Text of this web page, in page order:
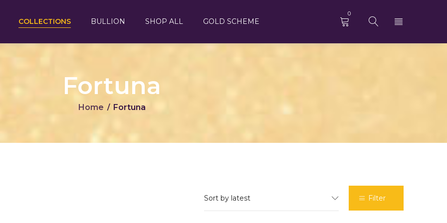
COLLECTIONS BULLION SHOP ALL GOLD SCHEME
0
Fortuna
Home / Fortuna
Filter
Sort by latest